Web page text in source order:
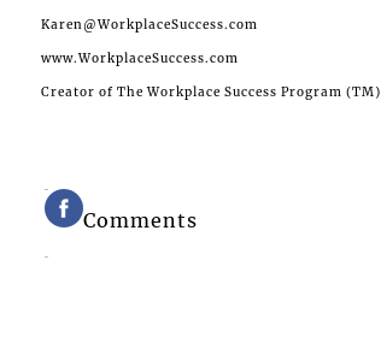
Karen@WorkplaceSuccess.com
www.WorkplaceSuccess.com
Creator of The Workplace Success Program (TM)
Comments